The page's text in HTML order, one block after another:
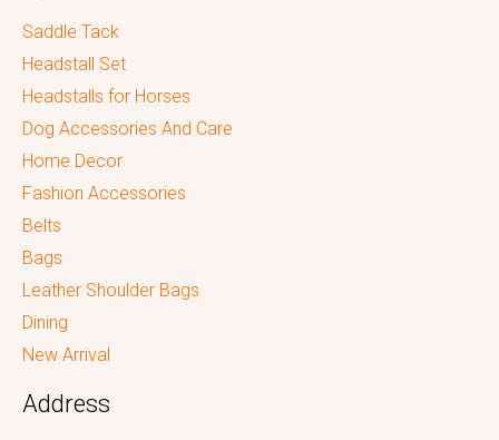
Saddle Tack
Headstall Set
Headstalls for Horses
Dog Accessories And Care
Home Decor
Fashion Accessories
Belts
Bags
Leather Shoulder Bags
Dining
New Arrival
Address